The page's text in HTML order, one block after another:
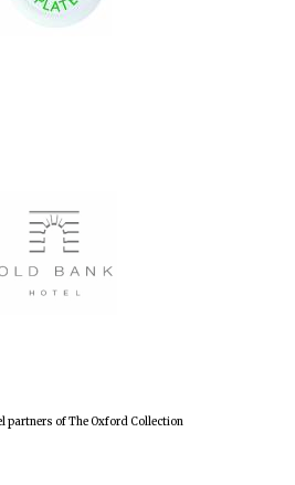
partners of The Oxford Collection